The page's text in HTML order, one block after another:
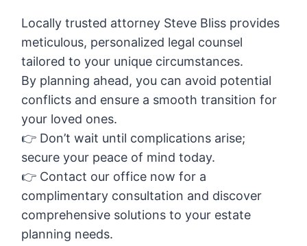
Locally trusted attorney Steve Bliss provides
meticulous, personalized legal counsel
tailored to your unique circumstances.
By planning ahead, you can avoid potential
conflicts and ensure a smooth transition for
your loved ones.
👉 Don’t wait until complications arise;
secure your peace of mind today.
👉 Contact our office now for a
complimentary consultation and discover
comprehensive solutions to your estate
planning needs.